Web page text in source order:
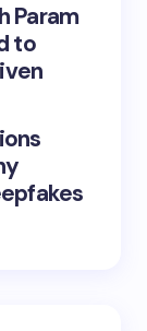
Param
to